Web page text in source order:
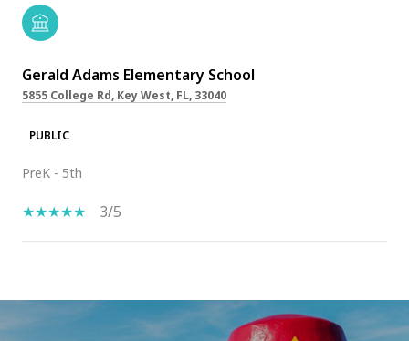
Gerald Adams Elementary School
5855 College Rd, Key West, FL, 33040
PUBLIC
PreK - 5th
3/5
SHOW MORE